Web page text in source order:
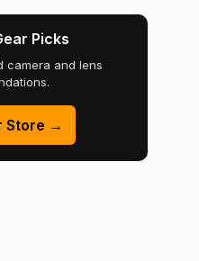
Picks
camera and lens
Store →